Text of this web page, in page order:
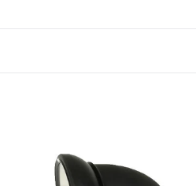
BLACK,
BULLET